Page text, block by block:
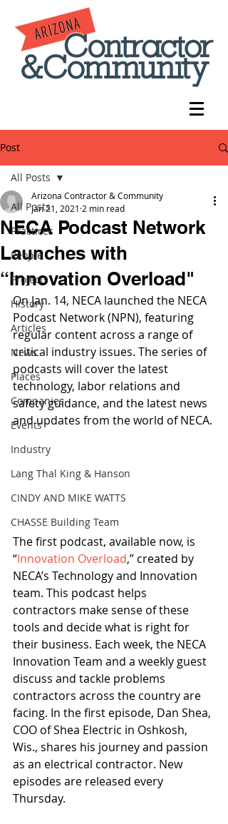
Post
All Posts
Practices
People
Projects
History
Articles
News
Places
Companies
Events
Industry
Lang Thal King & Hanson
CINDY AND MIKE WATTS
CHASSE Building Team
All Posts
NECA Podcast Network
Launches with
“Innovation Overload"
Arizona Contractor & Community
Jan 21, 2021 2 min read
On Jan. 14, NECA launched the NECA
Podcast Network (NPN), featuring
regular content across a range of
critical industry issues. The series of
podcasts will cover the latest
technology, labor relations and
safety guidance, and the latest news
and updates from the world of NECA.
The first podcast, available now, is
“Innovation Overload,” created by
NECA’s Technology and Innovation
team. This podcast helps
contractors make sense of these
tools and decide what is right for
their business. Each week, the NECA
Innovation Team and a weekly guest
discuss and tackle problems
contractors across the country are
facing. In the first episode, Dan Shea,
COO of Shea Electric in Oshkosh,
Wis., shares his journey and passion
as an electrical contractor. New
episodes are released every
Thursday.